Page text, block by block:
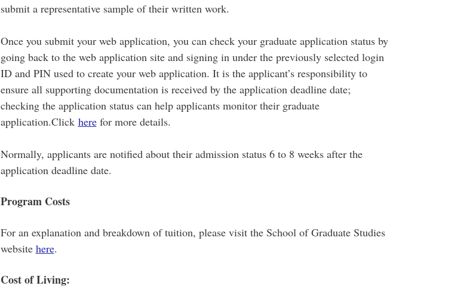
submit a representative sample of their written work.
Once you submit your web application, you can check your graduate application status by
going back to the web application site and signing in under the previously selected login
ID and PIN used to create your web application. It is the applicant’s responsibility to
ensure all supporting documentation is received by the application deadline date;
checking the application status can help applicants monitor their graduate
application.Click herefor more details.
Normally, applicants are notified about their admission status 6 to 8 weeks after the
application deadline date.
Program Costs
For an explanation and breakdown of tuition, please visit the School of Graduate Studies
website here.
Cost of Living: